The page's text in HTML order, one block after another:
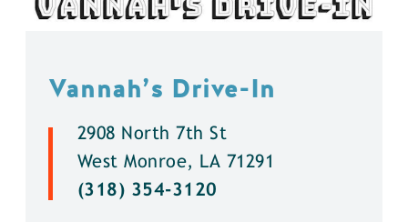
Vannah’s Drive-In
2908 North 7th St
West Monroe, LA 71291
(318) 354-3120